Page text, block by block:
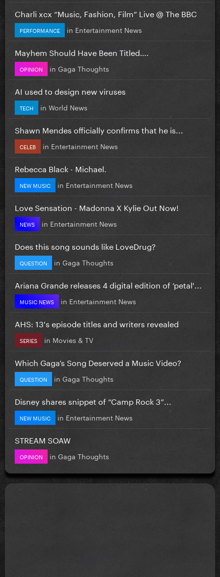
Charli xcx “Music, Fashion, Film” Live @ The BBC
PERFORMANCE in Entertainment News
Mayhem Should Have Been Titled….
OPINION in Gaga Thoughts
AI used to design new viruses
TECH in World News
Shawn Mendes officially confirms that he is...
CELEB in Entertainment News
Rebecca Black - Michael.
NEW MUSIC in Entertainment News
Love Sensation - Madonna X Kylie Out Now!
NEWS in Entertainment News
Does this song sounds like LoveDrug?
QUESTION in Gaga Thoughts
Ariana Grande releases 4 digital edition of ‘petal'...
MUSIC NEWS in Entertainment News
AHS: 13's episode titles and writers revealed
SERIES in Movies & TV
Which Gaga’s Song Deserved a Music Video?
QUESTION in Gaga Thoughts
Disney shares snippet of “Camp Rock 3”...
NEW MUSIC in Entertainment News
STREAM SOAW
OPINION in Gaga Thoughts